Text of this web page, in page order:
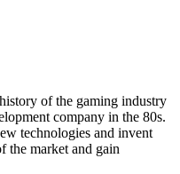
of the gaming industry
company in the 80s.
technologies and invent
the market and gain